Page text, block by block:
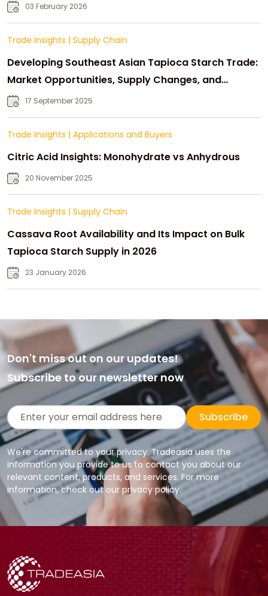
03 February 2026
Trade Insights | Supply Chain
Developing Southeast Asian Tapioca Starch Trade:
Market Opportunities, Supply Changes, and
Strategic Growth
17 September 2025
Trade Insights | Applications and Buyers
Citric Acid Insights: Monohydrate vs Anhydrous
20 November 2025
Trade Insights | Supply Chain
Cassava Root Availability and Its Impact on Bulk
Tapioca Starch Supply in 2026
23 January 2026
Don't miss out on our updates!
Subscribe to our newsletter now
Subscribe
We're committed to your privacy. Tradeasia uses the
information you provide to us to contact you about our
relevant content, products, and services. For more
information, check out our privacy policy.